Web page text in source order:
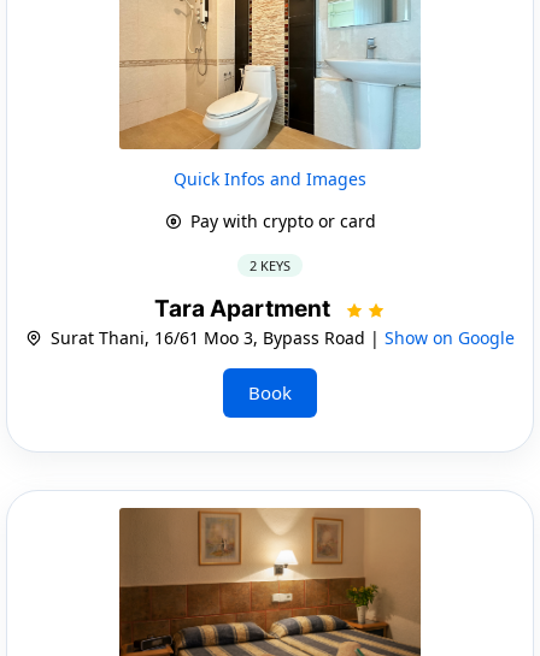
Quick Infos and Images
Pay with crypto or card
2 KEYS
Tara Apartment
Surat Thani, 16/61 Moo 3, Bypass Road | Show on Google
Book